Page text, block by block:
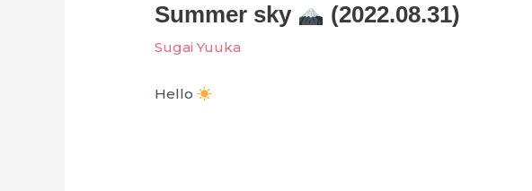
Summer sky (2022.08.31)
Sugai Yuuka
Hello